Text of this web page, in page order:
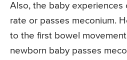
Also, the baby experiences
rate or passes meconium.
to the first bowel
newborn baby passes